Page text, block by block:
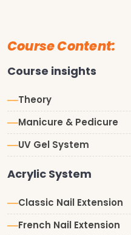
Course Content:
Course insights
Theory
Manicure & Pedicure
UV Gel System
Acrylic System
Classic Nail Extension
French Nail Extension